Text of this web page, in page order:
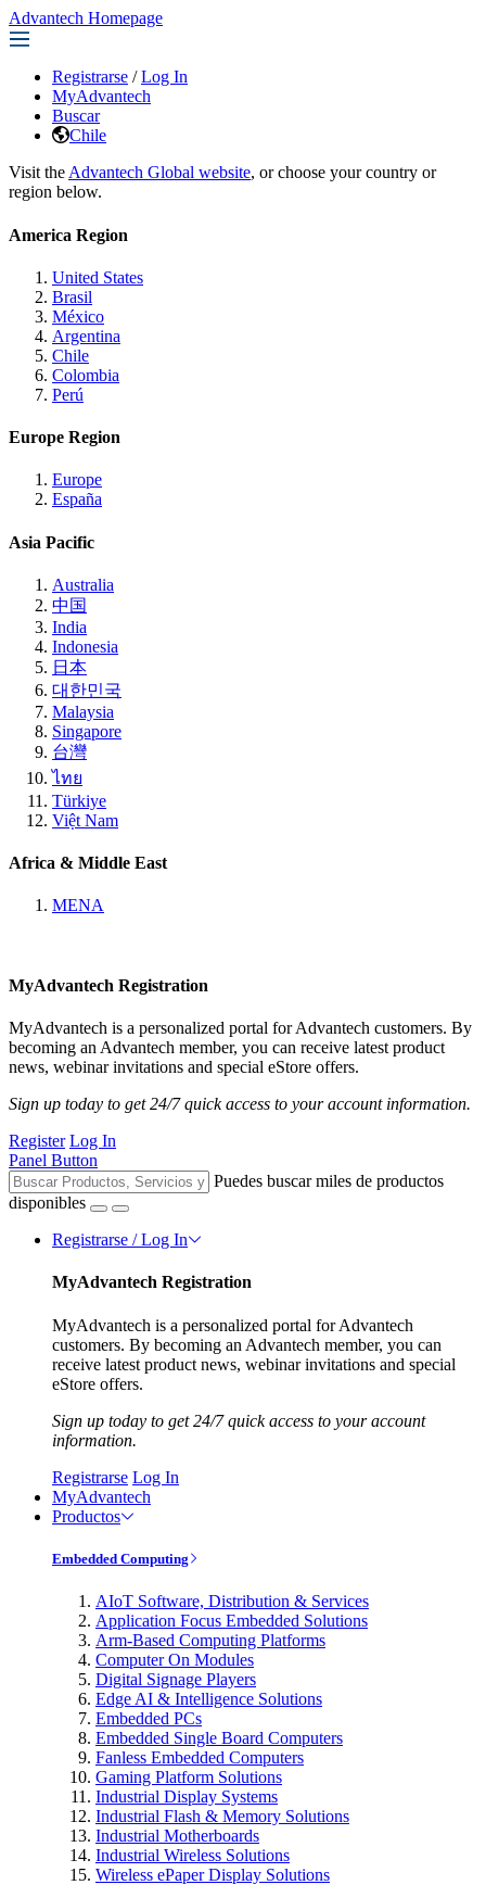
Advantech Homepage
Registrarse / Log In
MyAdvantech
Buscar
Chile
Visit the Advantech Global website, or choose your country or
region below.
America Region
United States
Brasil
México
Argentina
Chile
Colombia
Perú
Europe Region
Europe
España
Asia Pacific
Australia
中国
India
Indonesia
日本
대한민국
Malaysia
Singapore
台灣
ไทย
Türkiye
Việt Nam
Africa & Middle East
MENA
MyAdvantech Registration
MyAdvantech is a personalized portal for Advantech customers. By
becoming an Advantech member, you can receive latest product
news, webinar invitations and special eStore offers.
Sign up today to get 24/7 quick access to your account information.
Register Log In
Panel Button
Puedes buscar miles de productos
disponibles
Registrarse / Log In
MyAdvantech Registration
MyAdvantech is a personalized portal for Advantech
customers. By becoming an Advantech member, you can
receive latest product news, webinar invitations and special
eStore offers.
Sign up today to get 24/7 quick access to your account
information.
Registrarse Log In
MyAdvantech
Productos
Embedded Computing
AIoT Software, Distribution & Services
Application Focus Embedded Solutions
Arm-Based Computing Platforms
Computer On Modules
Digital Signage Players
Edge AI & Intelligence Solutions
Embedded PCs
Embedded Single Board Computers
Fanless Embedded Computers
Gaming Platform Solutions
Industrial Display Systems
Industrial Flash & Memory Solutions
Industrial Motherboards
Industrial Wireless Solutions
Wireless ePaper Display Solutions